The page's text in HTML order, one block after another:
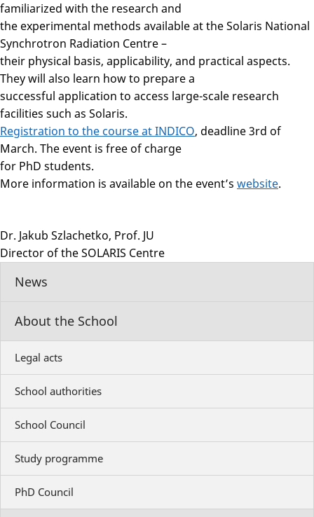
News
About the School
Legal acts
School authorities
School Council
Study programme
PhD Council
familiarized with the research and
the experimental methods available at the Solaris National
Synchrotron Radiation Centre –
their physical basis, applicability, and practical aspects.
They will also learn how to prepare a
successful application to access large-scale research
facilities such as Solaris.
Registration to the course at INDICO, deadline 3rd of
March. The event is free of charge
for PhD students.
More information is available on the event’s website.
Dr. Jakub Szlachetko, Prof. JU
Director of the SOLARIS Centre